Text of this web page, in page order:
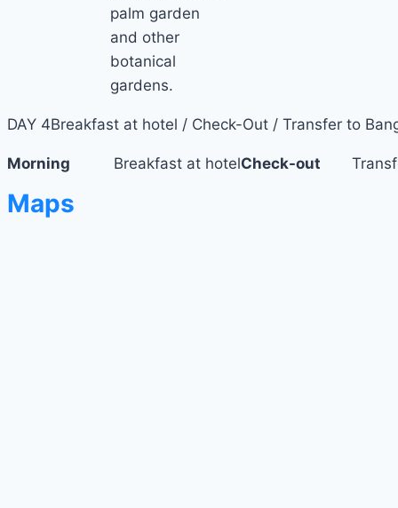
palm garden
and other
botanical
gardens.
DAY 4Breakfast at hotel / Check-Out / Transfer to
Morning Breakfast at hotelCheck-out
Maps